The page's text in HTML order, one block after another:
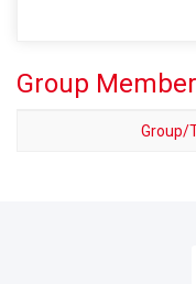
Group
Group/